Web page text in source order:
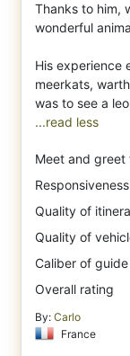
Thanks to him,
wonderful
His experience
meerkats,
...read less
Meet and greet
Quality of
Quality of
Caliber of guide
Overall rating
By: Carlo
France